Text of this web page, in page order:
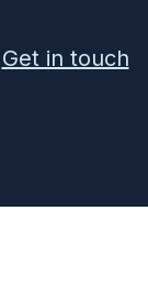
Get in touch